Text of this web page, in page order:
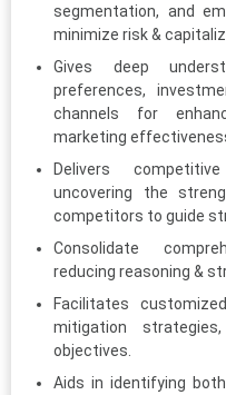
segmentation, and
minimize risk &
Gives deep
preferences,
channels for
marketing
Delivers
uncovering the
competitors to guide
Consolidate
reducing reasoning &
Facilitates
mitigation
objectives.
Aids in identifying